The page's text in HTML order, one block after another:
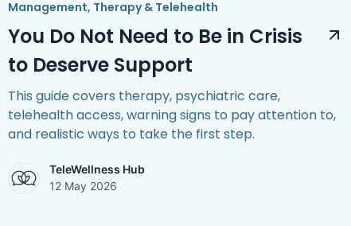
Management, Therapy & Telehealth
You Do Not Need to Be in Crisis
to Deserve Support
This guide covers therapy, psychiatric care,
telehealth access, warning signs to pay attention to,
and realistic ways to take the first step.
TeleWellness Hub
12 May 2026